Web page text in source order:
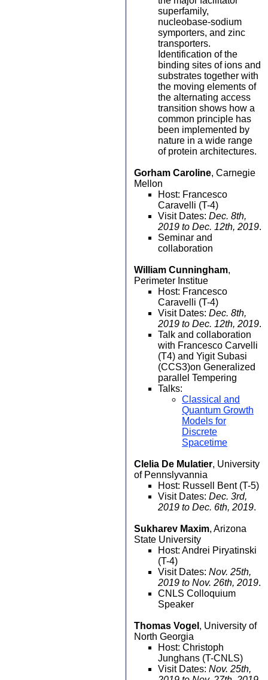
superfamily,
nucleobase-sodium
symporters, and zinc
transporters.
Identification of the
binding sites of ions and
substrates together with
the moving elements of
the alternating access
transition shows how a
common principle has
been implemented by
nature in a wide range
of protein architectures.
Gorham Caroline, Carnegie
Mellon
Host: Francesco
Caravelli (T-4)
Visit Dates: Dec. 8th,
2019 to Dec. 12th, 2019.
Seminar and
collaboration
William Cunningham,
Perimeter Institue
Host: Francesco
Caravelli (T-4)
Visit Dates: Dec. 8th,
2019 to Dec. 12th, 2019.
Talk and collaboration
with Francesco Carvelli
(T4) and Yigit Subasi
(CCS3)on Generalized
parallel Tempering
Talks:
Classical and
Quantum Growth
Models for
Discrete
Spacetime
Clelia De Mulatier, University
of Pennslyvannia
Host: Russell Bent (T-5)
Visit Dates: Dec. 3rd,
2019 to Dec. 6th, 2019.
Sukharev Maxim, Arizona
State University
Host: Andrei Piryatinski
(T-4)
Visit Dates: Nov. 25th,
2019 to Nov. 26th, 2019.
CNLS Colloquium
Speaker
Thomas Vogel , University of
North Georgia
Host: Christoph
Junghans (T-CNLS)
Visit Dates: Nov. 25th,